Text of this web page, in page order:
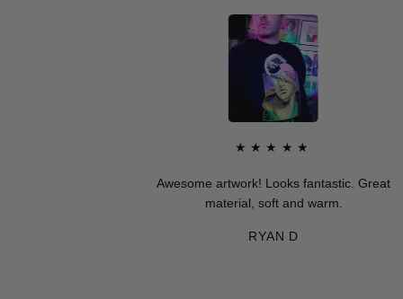
★★★★★
Awesome artwork! Looks fantastic. Great
material, soft and warm.
RYAN D